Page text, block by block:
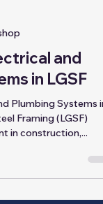
and
in LGSF
Plumbing Systems in
in construction,...